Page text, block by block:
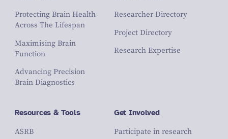
Protecting Brain Health
Across The Lifespan
Maximising Brain
Function
Advancing Precision
Brain Diagnostics
Researcher Directory
Project Directory
Research Expertise
Resources & Tools
ASRB
Get Involved
Participate in research